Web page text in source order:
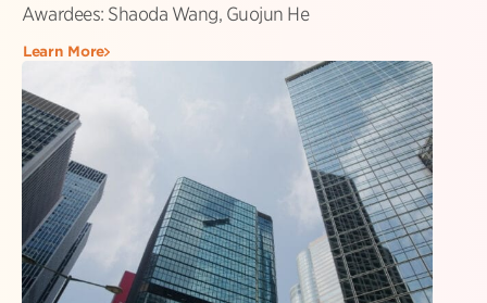
Awardees: Shaoda Wang, Guojun He
Learn More